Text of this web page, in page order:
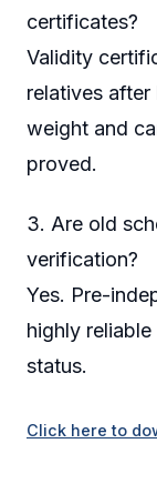
certificates?
Validity
relatives
weight and
proved.
3. Are old
verification?
Yes. Pre-
highly
status.
Click here to